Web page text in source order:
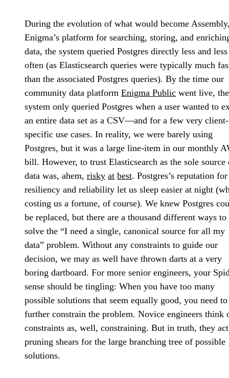
During the evolution of what would become
Enigma’s platform for searching, storing, and
data, the system queried Postgres directly less and less
often (as Elasticsearch queries were typically much
than the associated Postgres queries). By the time our
community data platform Enigma Public went live, the
system only queried Postgres when a user wanted to
an entire data set as a CSV—and for a few very client-
specific use cases. In reality, we were barely using
Postgres, but it was a large line-item in our monthly
bill. However, to trust Elasticsearch as the sole source
data was, ahem, risky at best. Postgres’s reputation for
resiliency and reliability let us sleep easier at night
costing us a fortune, of course). We knew Postgres
be replaced, but there are a thousand different ways to
solve the “I need a single, canonical source for all my
data” problem. Without any constraints to guide our
decision, we may as well have thrown darts at a very
boring dartboard. For more senior engineers, your
sense should be tingling: When you have too many
possible solutions that seem equally good, you need to
further constrain the problem. Novice engineers think
constraints as, well, constraining. But in truth, they
pruning shears for the large branching tree of possible
solutions.